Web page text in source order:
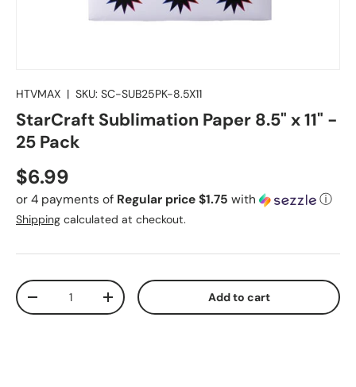
HTVMAX | SKU: SC-SUB25PK-8.5X11
StarCraft Sublimation Paper 8.5" x 11" -
25 Pack
Regular price
$6.99
or 4 payments of Regular price $1.75 with ⓘ
Shipping calculated at checkout.
Qty
Decrease quantityIncrease quantity Add to cart